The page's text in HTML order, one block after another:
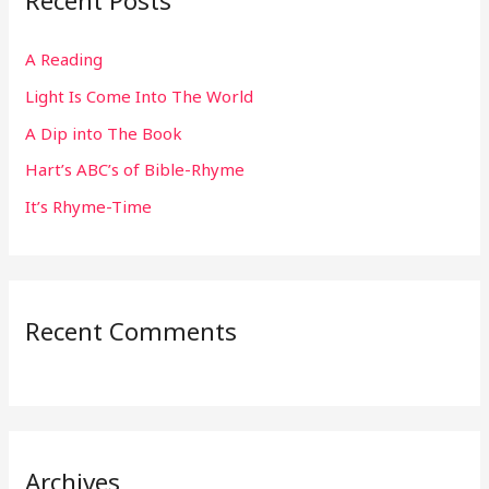
f
o
r
:
A Reading
Light Is Come Into The World
A Dip into The Book
Hart’s ABC’s of Bible-Rhyme
It’s Rhyme-Time
Recent Comments
Archives